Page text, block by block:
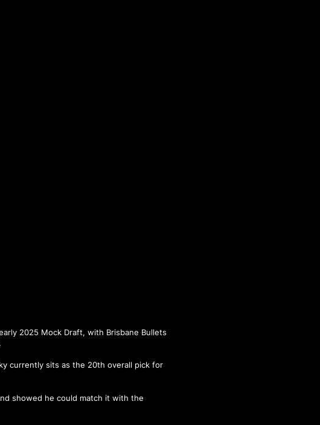
early 2025 Mock Draft, with Brisbane Bullets
currently sits as the 20th overall pick for
showed he could match it with the